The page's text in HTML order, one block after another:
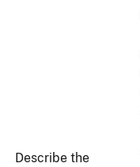
Describe the